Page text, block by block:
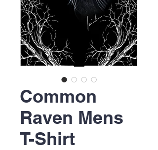
Common
Raven Mens
T-Shirt